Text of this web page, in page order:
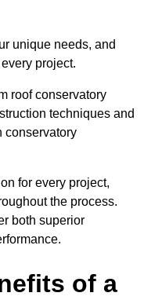
unique needs, and
project.
roof conservatory
techniques and
conservatory
for every project,
the process.
both superior
of a